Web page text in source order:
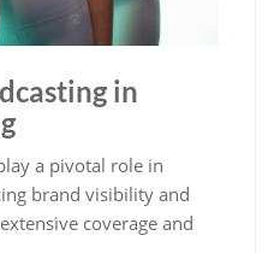
in
a pivotal role in
brand visibility and
coverage and